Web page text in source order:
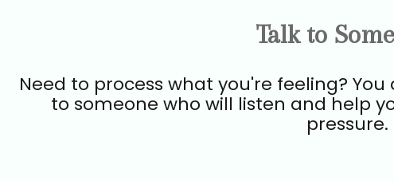
Talk to
Need to process what you're feeling?
to someone who will listen and help
pressure.